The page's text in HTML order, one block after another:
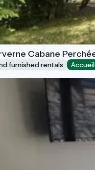
Cabane
furnished rentals